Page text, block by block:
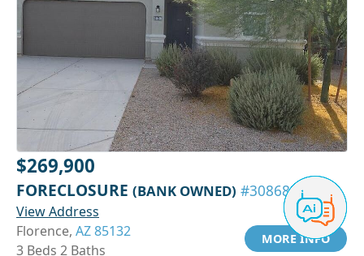
$269,900
FORECLOSURE (BANK OWNED) #30868313
View Address
Florence, AZ 85132
3 Beds 2 Baths
MORE INFO